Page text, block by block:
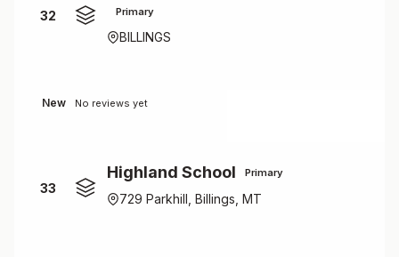
32 Primary
BILLINGS
New No reviews yet
33
Highland School Primary
729 Parkhill, Billings, MT